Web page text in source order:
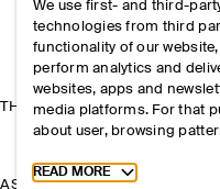
THE COMPANY
ASSISTANCE
We use first- and third-
technologies from third
functionality of our
perform analytics and
websites, apps and
media platforms. For that
about user, browsing
Toggle more cookie
READ MORE